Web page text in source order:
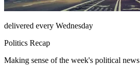
delivered every Wednesday
Politics Recap
Making sense of the week's political news